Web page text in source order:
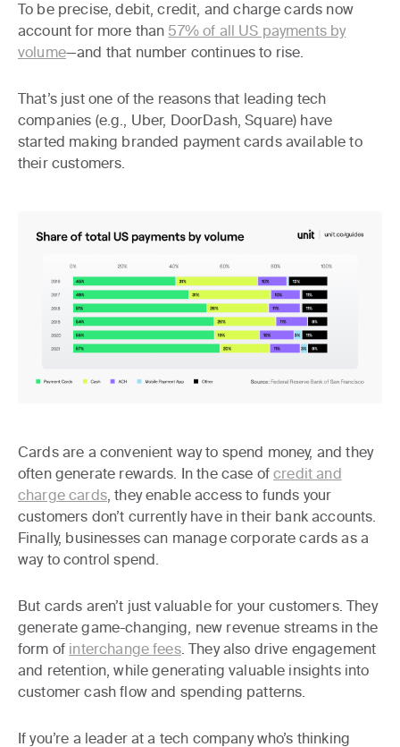
To be precise, debit, credit, and charge cards now
account for more than 57% of all US payments by
volume—and that number continues to rise.
That’s just one of the reasons that leading tech
companies (e.g., Uber, DoorDash, Square) have
started making branded payment cards available to
their customers.
Cards are a convenient way to spend money, and they
often generate rewards. In the case ofcredit and
charge cards, they enable access to funds your
customers don’t currently have in their bank accounts.
Finally, businesses can manage corporate cards as a
way to control spend.
But cards aren’t just valuable for your customers. They
generate game-changing, new revenue streams in the
form of interchange fees. They also drive engagement
and retention, while generating valuable insights into
customer cash flow and spending patterns.
If you’re a leader at a tech company who’s thinking